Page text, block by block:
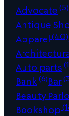
Advocate(5)
Antique
Apparel(40)
Auto parts
Bank(6)Bar
Beauty
Bookshop